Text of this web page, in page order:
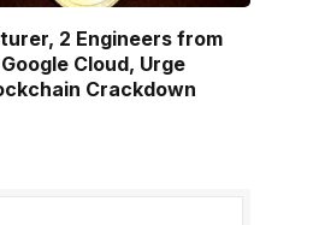
2 Engineers from
Cloud, Urge
Crackdown